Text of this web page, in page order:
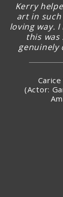
Kerry
art in
loving way.
this was
genuinely
(Actor: